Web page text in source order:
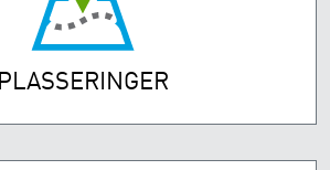
PLASSERINGER